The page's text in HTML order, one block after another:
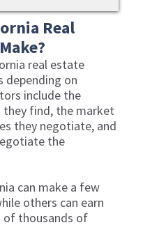
Real
real estate
depending on
include the
they find, the market
they negotiate, and
the
can make a few
others can earn
of thousands of